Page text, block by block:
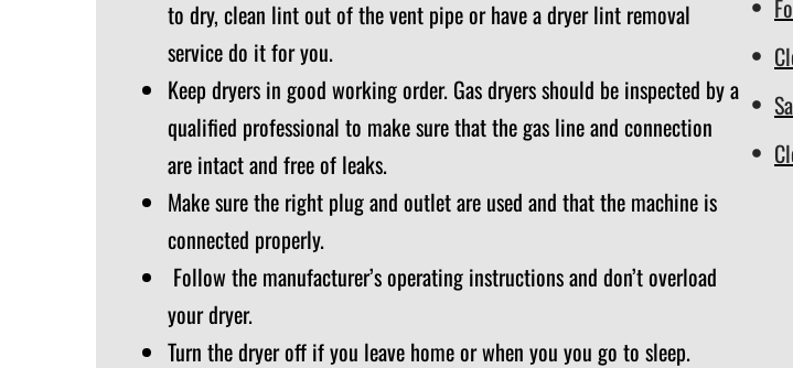
to dry, clean lint out of the vent pipe or have a dryer lint removal
service do it for you.
Keep dryers in good working order. Gas dryers should be inspected by a
qualified professional to make sure that the gas line and connection
are intact and free of leaks.
Make sure the right plug and outlet are used and that the machine is
connected properly.
Follow the manufacturer’s operating instructions and don’t overload
your dryer.
Turn the dryer off if you leave home or when you you go to sleep.